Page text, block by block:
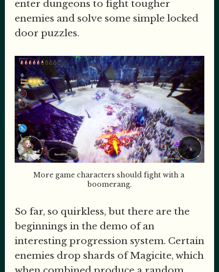
enter dungeons to fight tougher
enemies and solve some simple locked
door puzzles.
More game characters should fight with a
boomerang.
So far, so quirkless, but there are the
beginnings in the demo of an
interesting progression system. Certain
enemies drop shards of Magicite, which